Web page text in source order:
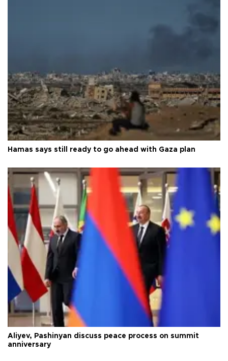
Hamas says still ready to go ahead with Gaza plan
Aliyev, Pashinyan discuss peace process on summit
anniversary